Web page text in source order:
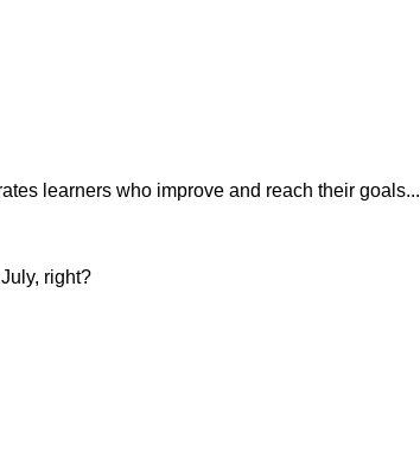
learners who improve and reach their goals...
right?